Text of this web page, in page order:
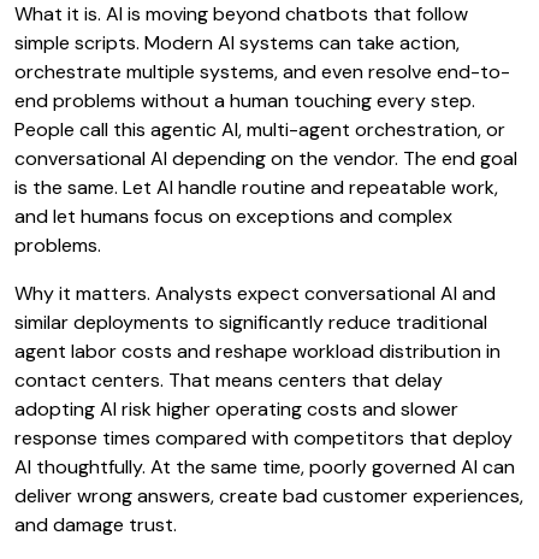
What it is. AI is moving beyond chatbots that follow
simple scripts. Modern AI systems can take action,
orchestrate multiple systems, and even resolve end-to-
end problems without a human touching every step.
People call this agentic AI, multi-agent orchestration, or
conversational AI depending on the vendor. The end goal
is the same. Let AI handle routine and repeatable work,
and let humans focus on exceptions and complex
problems.
Why it matters. Analysts expect conversational AI and
similar deployments to significantly reduce traditional
agent labor costs and reshape workload distribution in
contact centers. That means centers that delay
adopting AI risk higher operating costs and slower
response times compared with competitors that deploy
AI thoughtfully. At the same time, poorly governed AI can
deliver wrong answers, create bad customer experiences,
and damage trust.